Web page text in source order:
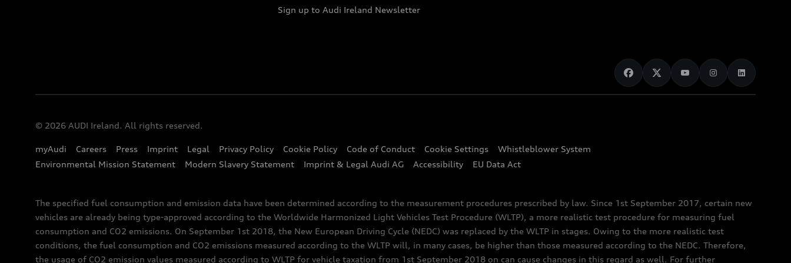
Sign up to Audi Ireland Newsletter
© 2026 AUDI Ireland. All rights reserved.
myAudi Careers Press Imprint Legal Privacy Policy Cookie Policy Code of Conduct Cookie Settings
Whistleblower System
Environmental Mission Statement
Modern Slavery Statement Imprint & Legal Audi AG Accessibility EU Data Act
The specified fuel consumption and emission data have been determined according to the measurement procedures prescribed by law. Since 1st September 2017, certain new
vehicles are already being type-approved according to the Worldwide Harmonized Light Vehicles Test Procedure (WLTP), a more realistic test procedure for measuring fuel
consumption and CO2 emissions. On September 1st 2018, the New European Driving Cycle (NEDC) was replaced by the WLTP in stages. Owing to the more realistic test
conditions, the fuel consumption and CO2 emissions measured according to the WLTP will, in many cases, be higher than those measured according to the NEDC. Therefore,
the usage of CO2 emission values measured according to WLTP for vehicle taxation from 1st September 2018 on can cause changes in this regard as well. For further